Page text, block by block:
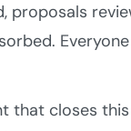
proposals
that closes